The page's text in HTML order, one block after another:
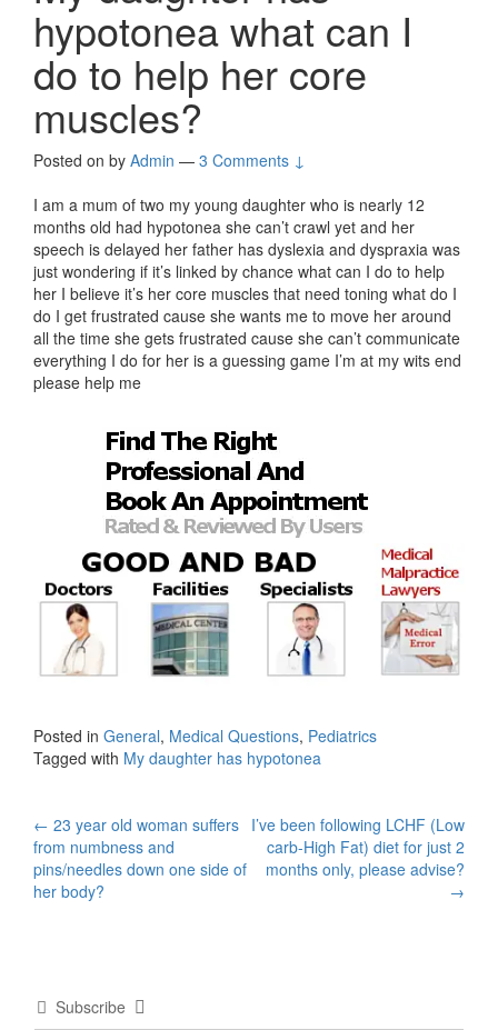
hypotonea what can I
do to help her core
muscles?
Posted on by Admin — 3 Comments ↓
I am a mum of two my young daughter who is nearly 12
months old had hypotonea she can’t crawl yet and her
speech is delayed her father has dyslexia and dyspraxia was
just wondering if it’s linked by chance what can I do to help
her I believe it’s her core muscles that need toning what do I
do I get frustrated cause she wants me to move her around
all the time she gets frustrated cause she can’t communicate
everything I do for her is a guessing game I’m at my wits end
please help me
Posted in General, Medical Questions, Pediatrics
Tagged with My daughter has hypotonea
Post
navigation
← 23 year old woman suffers
from numbness and
pins/needles down one side of
her body?
I’ve been following LCHF (Low
carb-High Fat) diet for just 2
months only, please advise?
→
Subscribe